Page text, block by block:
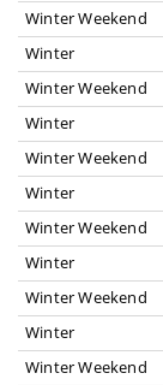
Winter Weekend
Winter
Winter Weekend
Winter
Winter Weekend
Winter
Winter Weekend
Winter
Winter Weekend
Winter
Winter Weekend